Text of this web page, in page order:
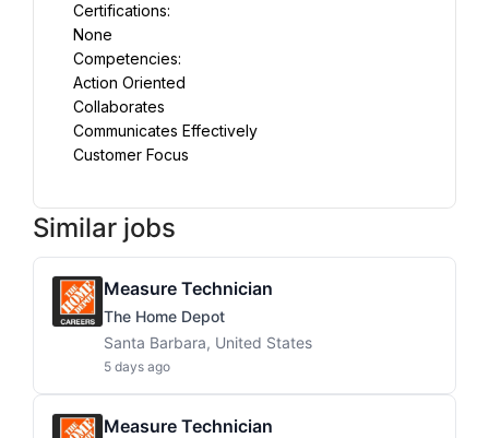
Certifications:
None
Competencies:
Action Oriented
Collaborates
Communicates Effectively
Customer Focus
Similar jobs
Measure Technician
The Home Depot
Santa Barbara, United States
5 days ago
Measure Technician